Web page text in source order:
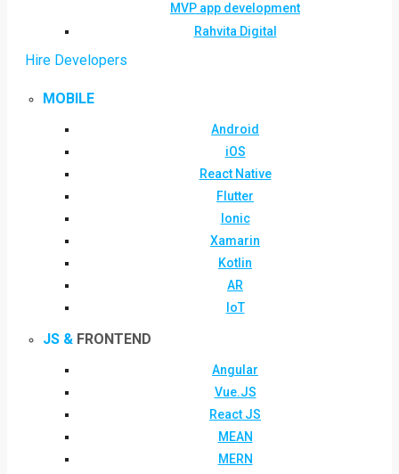
MVP app development
Rahvita Digital
Hire Developers
MOBILE
Android
iOS
React Native
Flutter
Ionic
Xamarin
Kotlin
AR
IoT
JS & FRONTEND
Angular
Vue.JS
React JS
MEAN
MERN